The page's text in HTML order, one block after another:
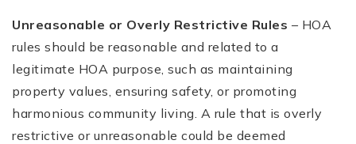
Unreasonable or Overly Restrictive Rules – HOA
rules should be reasonable and related to a
legitimate HOA purpose, such as maintaining
property values, ensuring safety, or promoting
harmonious community living. A rule that is overly
restrictive or unreasonable could be deemed